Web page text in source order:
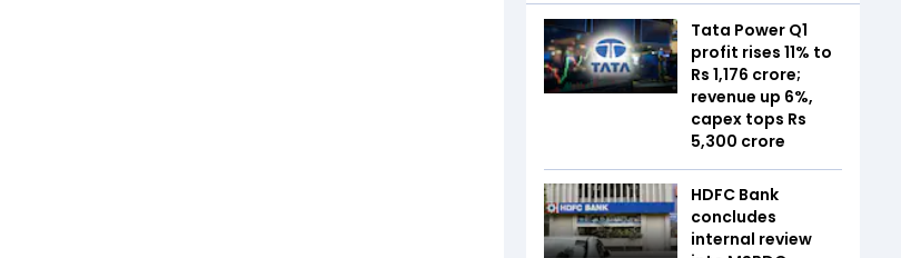
Tata Power Q1
profit rises 11% to
Rs 1,176 crore;
revenue up 6%,
capex tops Rs
5,300 crore
HDFC Bank
concludes
internal review